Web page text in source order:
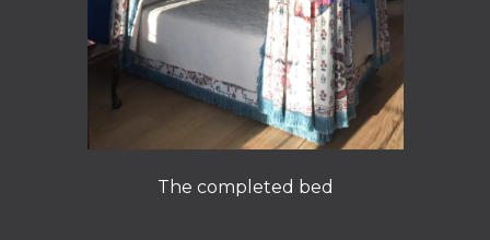
The completed bed